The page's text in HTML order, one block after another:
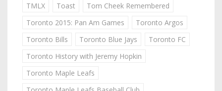
TMLX
Toast
Tom Cheek Remembered
Toronto 2015: Pan Am Games
Toronto Argos
Toronto Bills
Toronto Blue Jays
Toronto FC
Toronto History with Jeremy Hopkin
Toronto Maple Leafs